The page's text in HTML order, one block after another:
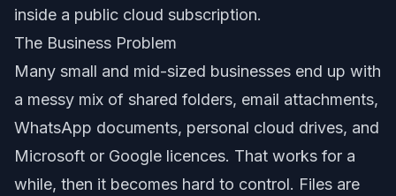
inside a public cloud subscription.
The Business Problem
Many small and mid-sized businesses end up with
a messy mix of shared folders, email attachments,
WhatsApp documents, personal cloud drives, and
Microsoft or Google licences. That works for a
while, then it becomes hard to control. Files are